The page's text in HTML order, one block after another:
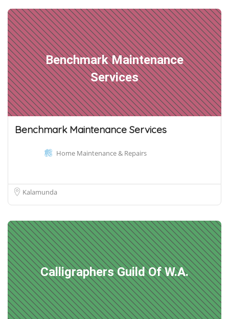
Benchmark Maintenance
Services
Benchmark Maintenance Services
Home Maintenance & Repairs
Kalamunda
Calligraphers Guild Of W.A.